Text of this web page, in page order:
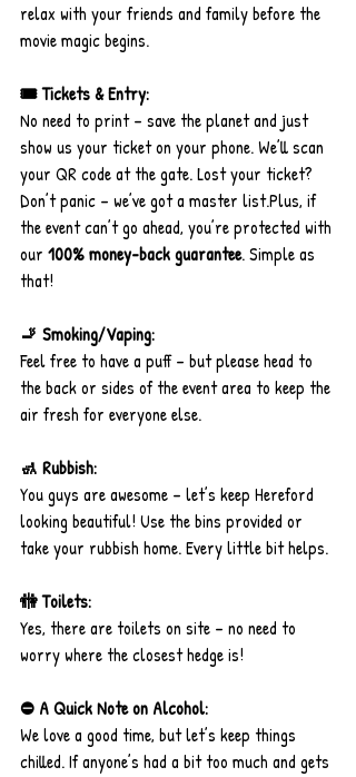
relax with your friends and family before the
movie magic begins.
🎟️ Tickets & Entry:
No need to print – save the planet and just
show us your ticket on your phone. We’ll scan
your QR code at the gate. Lost your ticket?
Don’t panic – we’ve got a master list.Plus, if
the event can’t go ahead, you’re protected with
our 100% money-back guarantee. Simple as
that!
🚬 Smoking/Vaping:
Feel free to have a puff – but please head to
the back or sides of the event area to keep the
air fresh for everyone else.
🚮 Rubbish:
You guys are awesome – let’s keep Hereford
looking beautiful! Use the bins provided or
take your rubbish home. Every little bit helps.
🚻 Toilets:
Yes, there are toilets on site – no need to
worry where the closest hedge is!
⛔ A Quick Note on Alcohol:
We love a good time, but let’s keep things
chilled. If anyone’s had a bit too much and gets